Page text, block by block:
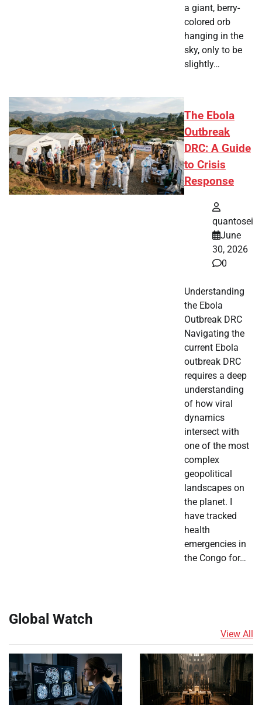
a giant, berry-
colored orb
hanging in the
sky, only to be
slightly…
The Ebola
Outbreak
DRC: A Guide
to Crisis
Response
quantosei
June
30, 2026
0
Understanding
the Ebola
Outbreak DRC
Navigating the
current Ebola
outbreak DRC
requires a deep
understanding
of how viral
dynamics
intersect with
one of the most
complex
geopolitical
landscapes on
the planet. I
have tracked
health
emergencies in
the Congo for…
Global Watch
View All